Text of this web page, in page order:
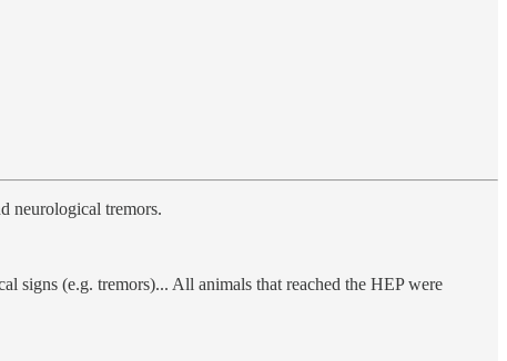
neurological tremors.
signs (e.g. tremors)... All animals that reached the HEP were